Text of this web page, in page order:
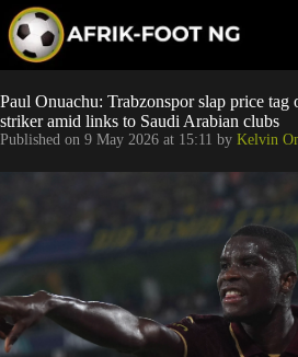
p
o
c
o
t
Leagues
Football
Super
Popular
Betting
Paul Onuachu: Trabzonspor slap price tag
striker amid links to Saudi Arabian clubs
Published on 9 May 2026 at 15:11 by Kelvin